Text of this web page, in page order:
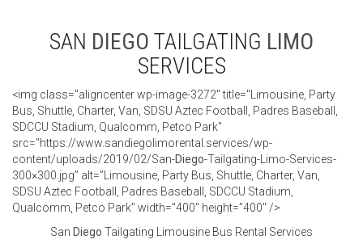
SAN DIEGO TAILGATING LIMO
SERVICES
<img class="aligncenter wp-image-3272" title="Limousine, Party
Bus, Shuttle, Charter, Van, SDSU Aztec Football, Padres Baseball,
SDCCU Stadium, Qualcomm, Petco Park"
src="https://www.sandiegolimorental.services/wp-
content/uploads/2019/02/San-Diego-Tailgating-Limo-Services-
300×300.jpg” alt=”Limousine, Party Bus, Shuttle, Charter, Van,
SDSU Aztec Football, Padres Baseball, SDCCU Stadium,
Qualcomm, Petco Park” width=”400″ height=”400″ />
San Diego Tailgating Limousine Bus Rental Services